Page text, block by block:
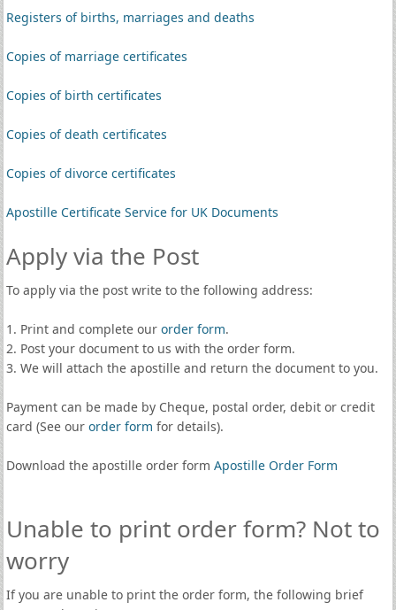
Registers of births, marriages and deaths
Copies of marriage certificates
Copies of birth certificates
Copies of death certificates
Copies of divorce certificates
Apostille Certificate Service for UK Documents
Apply via the Post
To apply via the post write to the following address:
1. Print and complete our order form.
2. Post your document to us with the order form.
3. We will attach the apostille and return the document to you.
Payment can be made by Cheque, postal order, debit or credit
card (See our order form for details).
Download the apostille order form Apostille Order Form
Unable to print order form? Not to
worry
If you are unable to print the order form, the following brief